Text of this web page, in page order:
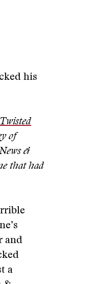
his
Twisted
of
&
that had
and
a